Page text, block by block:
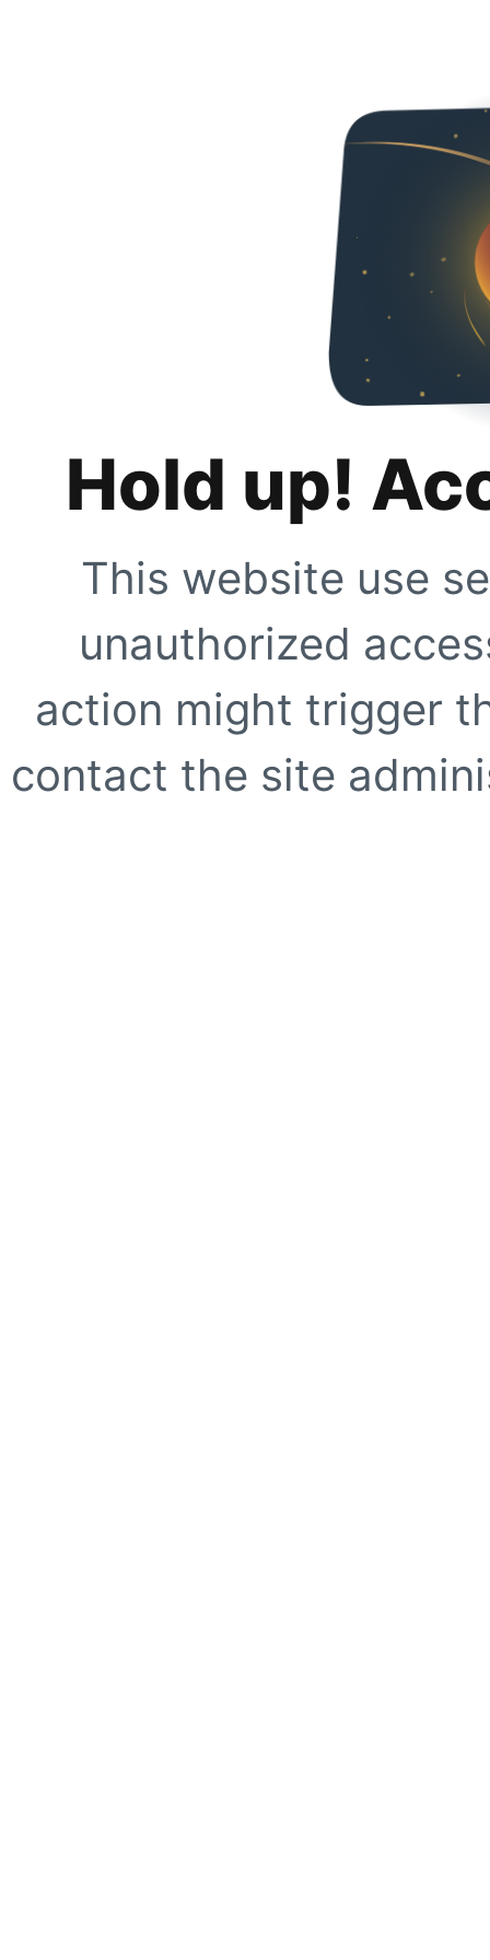
Hold up!
This website use
unauthorized
action might trigger
contact the site